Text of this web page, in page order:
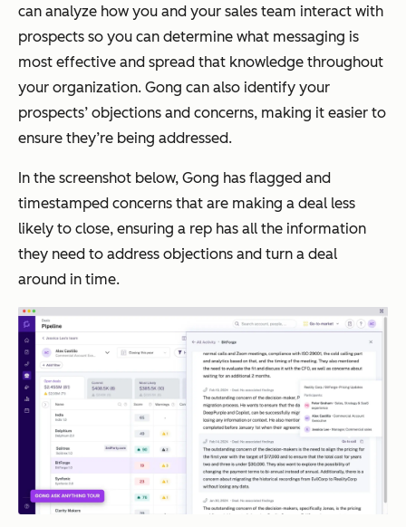
can analyze how you and your sales team interact with
prospects so you can determine what messaging is
most effective and spread that knowledge throughout
your organization. Gong can also identify your
prospects’ objections and concerns, making it easier to
ensure they’re being addressed.
In the screenshot below, Gong has flagged and
timestamped concerns that are making a deal less
likely to close, ensuring a rep has all the information
they need to address objections and turn a deal
around in time.